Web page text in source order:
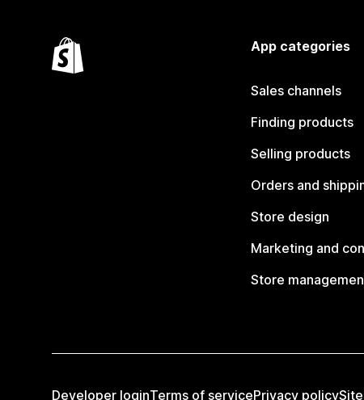
App categories
Sales channels
Finding products
Selling products
Orders and
Store design
Marketing and
Store
Developer loginTerms of servicePrivacy policy